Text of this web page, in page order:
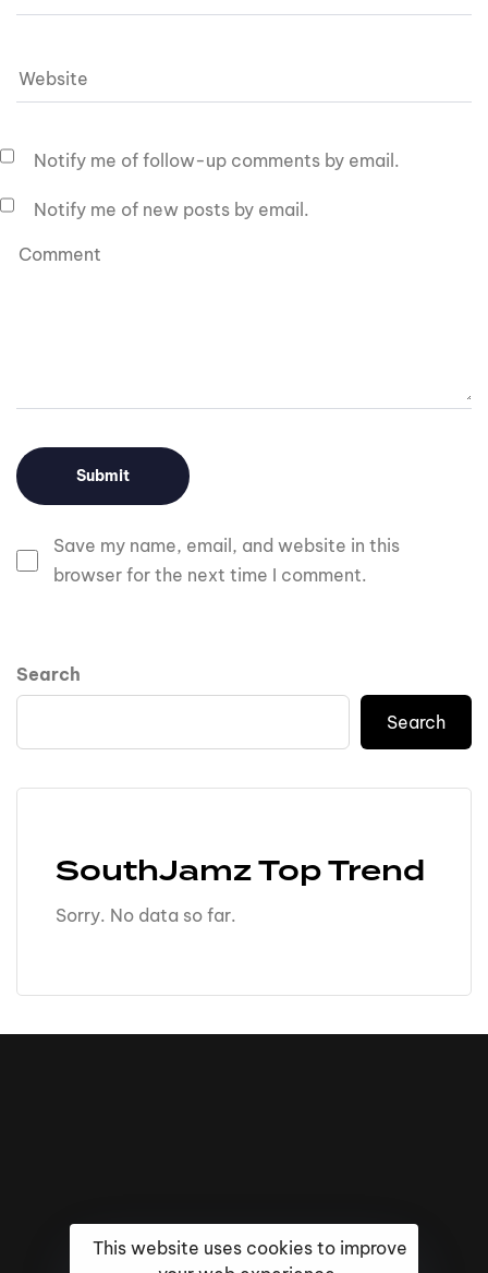
Save my name, email, and website in this
browser for the next time I comment.
Notify me of follow-up comments by email.
Notify me of new posts by email.
Search
Search
SouthJamz Top Trend
Sorry. No data so far.
This website uses cookies to improve